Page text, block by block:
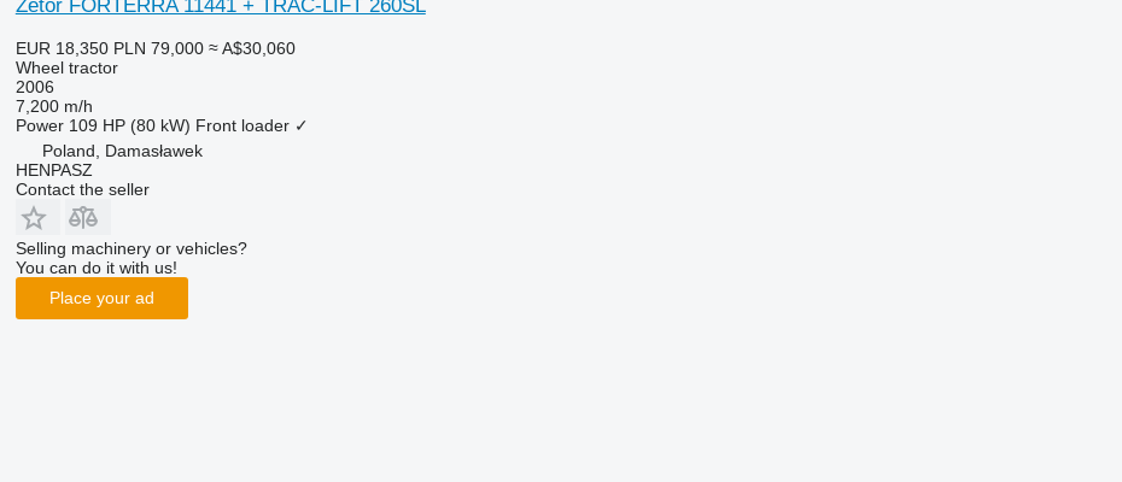
Zetor FORTERRA 11441 + TRAC-LIFT 260SL
EUR 18,350 PLN 79,000 ≈ A$30,060
Wheel tractor
2006
7,200 m/h
Power 109 HP (80 kW) Front loader ✓
Poland, Damasławek
HENPASZ
Contact the seller
Selling machinery or vehicles?
You can do it with us!
Place your ad